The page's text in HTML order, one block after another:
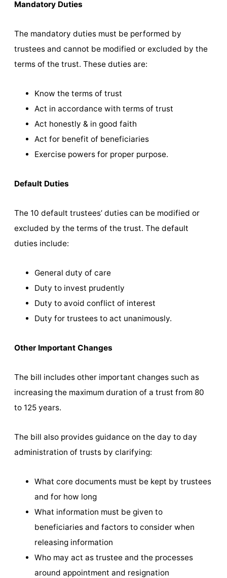
Mandatory Duties
The mandatory duties must be performed by
trustees and cannot be modified or excluded by the
terms of the trust. These duties are:
Know the terms of trust
Act in accordance with terms of trust
Act honestly & in good faith
Act for benefit of beneficiaries
Exercise powers for proper purpose.
Default Duties
The 10 default trustees’ duties can be modified or
excluded by the terms of the trust. The default
duties include:
General duty of care
Duty to invest prudently
Duty to avoid conflict of interest
Duty for trustees to act unanimously.
Other Important Changes
The bill includes other important changes such as
increasing the maximum duration of a trust from 80
to 125 years.
The bill also provides guidance on the day to day
administration of trusts by clarifying:
What core documents must be kept by trustees
and for how long
What information must be given to
beneficiaries and factors to consider when
releasing information
Who may act as trustee and the processes
around appointment and resignation